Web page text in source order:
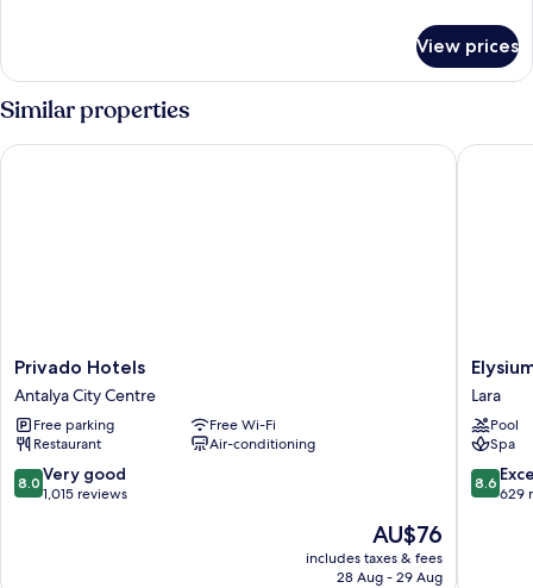
View prices
Similar properties
Privado
Hotels
Antalya
City
Centre
Privado Hotels
Antalya City Centre
Free parking
Free Wi-Fi
Restaurant
Air-conditioning
8.0
out
8.0 Very good
1,015 reviews
The
price
is
AU$76
includes taxes & fees
28 Aug - 29 Aug
Privado Hotels
Elysium
Green
Suites
Lara
Lara
Pool
Spa
8.6
out
8.6
629
Elysium